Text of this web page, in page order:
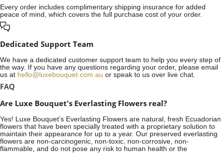
Every order includes complimentary shipping insurance for added
peace of mind, which covers the full purchase cost of your order.
Dedicated Support Team
We have a dedicated customer support team to help you every step of
the way. If you have any questions regarding your order, please email
us at hello@luxebouquet.com.au or speak to us over live chat.
FAQ
Are Luxe Bouquet's Everlasting Flowers real?
Yes! Luxe Bouquet’s Everlasting Flowers are natural, fresh Ecuadorian
flowers that have been specially treated with a proprietary solution to
maintain their appearance for up to a year. Our preserved everlasting
flowers are non-carcinogenic, non-toxic, non-corrosive, non-
flammable, and do not pose any risk to human health or the